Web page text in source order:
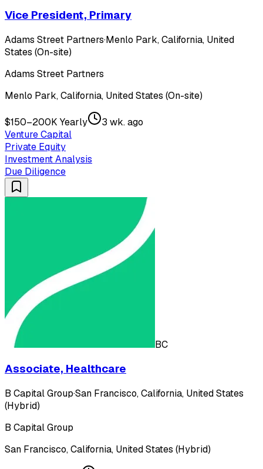
Vice President, Primary
Adams Street Partners·Menlo Park, California, United
States (On-site)
Adams Street Partners
Menlo Park, California, United States (On-site)
$150–200K Yearly
3 wk. ago
Venture Capital
Private Equity
Investment Analysis
Due Diligence
BC
Associate, Healthcare
B Capital Group·San Francisco, California, United States
(Hybrid)
B Capital Group
San Francisco, California, United States (Hybrid)